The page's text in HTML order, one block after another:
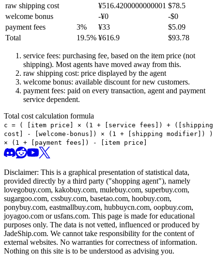
raw shipping cost
¥516.4200000000001 $78.5
welcome bonus
-¥0 -$0
payment fees
3% ¥33 $5.09
Total
19.5% ¥616.9 $93.78
service fees: purchasing fee, based on the item price (not
shipping). Most agents have moved away from this.
raw shipping cost: price displayed by the agent
welcome bonus: available discount for new customers.
payment fees: paid on every transaction, agent and payment
service dependent.
Total cost calculation formula
c = (
[item price] × (1 + [service fees]) + ([shipping
cost] - [welcome-bonus]) × (1 + [shipping modifier])
)
× (1 + [payment fees]) - [item price]
Disclaimer: This is a graphical presentation of statistical data,
provided directly by a third party ("shopping agent"), namely
lovegobuy.com, kakobuy.com, mulebuy.com, superbuy.com,
sugargoo.com, cssbuy.com, basetao.com, hoobuy.com,
ponybuy.com, eastmallbuy.com, hubbuycn.com, oopbuy.com,
joyagoo.com or usfans.com. This page is made for educational
purposes only. The data is not vetted, influenced or produced by
JadeShip.com. We cannot take responsibility for the content of
external websites. No warranties for correctness of information.
Nothing on this site is to be understood as advising you.